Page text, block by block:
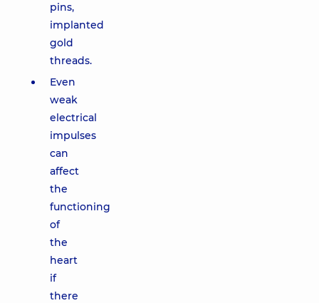
pins,
implanted
gold
threads.
Even
weak
electrical
impulses
can
affect
the
functioning
of
the
heart
if
there